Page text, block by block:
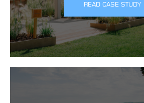
READ CASE STUDY